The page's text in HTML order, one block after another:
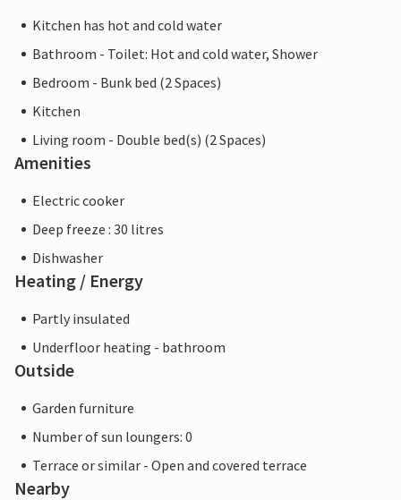
Kitchen has hot and cold water
Bathroom - Toilet: Hot and cold water, Shower
Bedroom - Bunk bed (2 Spaces)
Kitchen
Living room - Double bed(s) (2 Spaces)
Amenities
Electric cooker
Deep freeze : 30 litres
Dishwasher
Heating / Energy
Partly insulated
Underfloor heating - bathroom
Outside
Garden furniture
Number of sun loungers: 0
Terrace or similar - Open and covered terrace
Nearby